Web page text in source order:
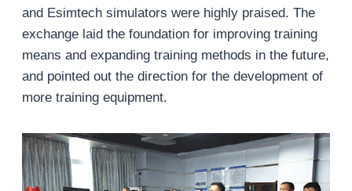
and Esimtech simulators were highly praised. The
exchange laid the foundation for improving training
means and expanding training methods in the future,
and pointed out the direction for the development of
more training equipment.